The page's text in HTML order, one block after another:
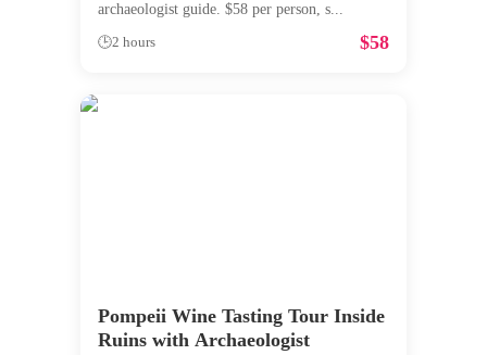
archaeologist guide. $58 per person, s...
🕒2 hours $58
Pompeii Wine Tasting Tour Inside
Ruins with Archaeologist